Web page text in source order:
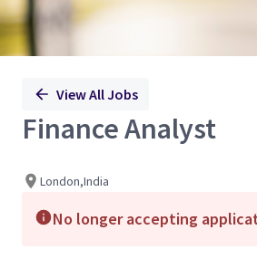
View All Jobs
Finance Analyst
London,India
No longer accepting